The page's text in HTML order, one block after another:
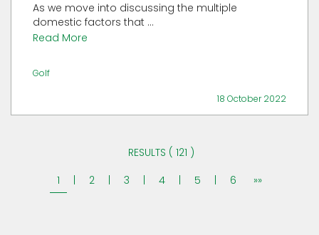
As we move into discussing the multiple
domestic factors that ...
Read More
Golf
18 October 2022
RESULTS ( 121 )
1
2 3 4 5 6 »»